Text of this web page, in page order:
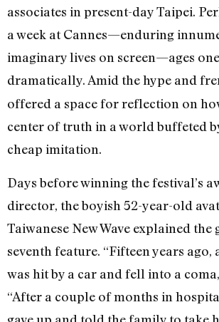
associates in present-day Taipei.
a week at Cannes—enduring
imaginary lives on screen—ages
dramatically. Amid the hype and
offered a space for reflection on
center of truth in a world buffeted
cheap imitation.
Days before winning the festival’s
director, the boyish 52-year-old
Taiwanese New Wave explained the
seventh feature. “Fifteen years ago,
was hit by a car and fell into a
“After a couple of months in